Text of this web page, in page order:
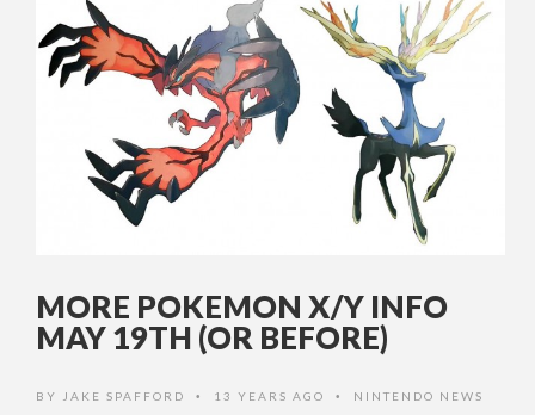
MORE POKEMON X/Y INFO
MAY 19TH (OR BEFORE)
BY JAKE SPAFFORD • 13 YEARS AGO • NINTENDO NEWS